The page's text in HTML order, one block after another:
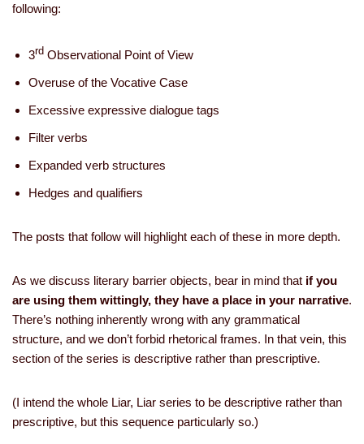
following:
­3rd Observational Point of View
Overuse of the Vocative Case
Excessive expressive dialogue tags
Filter verbs
­Expanded verb structures
­Hedges and qualifiers
The posts that follow will highlight each of these in more depth.
As we discuss literary barrier objects, bear in mind that if you
are using them wittingly, they have a place in your narrative.
There’s nothing inherently wrong with any grammatical
structure, and we don’t forbid rhetorical frames. In that vein, this
section of the series is descriptive rather than prescriptive.
(I intend the whole Liar, Liar series to be descriptive rather than
prescriptive, but this sequence particularly so.)